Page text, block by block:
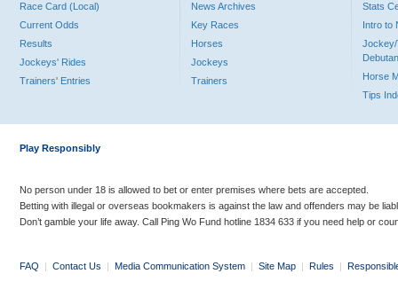
Race Card (Local)
Current Odds
Results
Jockeys' Rides
Trainers' Entries
News Archives
Key Races
Horses
Jockeys
Trainers
Stats
Intro to
Jockey/
Horse
Tips
Play Responsibly
No person under 18 is allowed to bet or enter premises where bets are accepted.
Betting with illegal or overseas bookmakers is against the law and offenders may be
Don’t gamble your life away. Call Ping Wo Fund hotline 1834 633 if you need help or
FAQ | Contact Us | Media Communication System | Site Map | Rules |